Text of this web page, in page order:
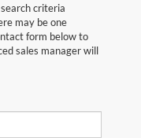
criteria
may be one
form below to
sales manager will